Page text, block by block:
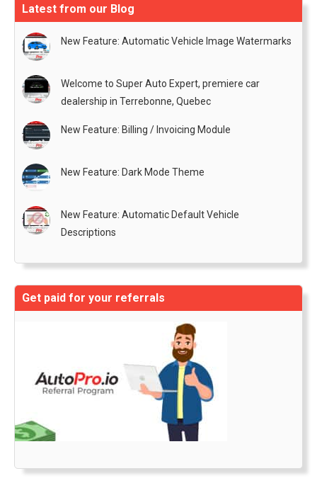
Latest from our Blog
New Feature: Automatic Vehicle Image Watermarks
Welcome to Super Auto Expert, premiere car
dealership in Terrebonne, Quebec
New Feature: Billing / Invoicing Module
New Feature: Dark Mode Theme
New Feature: Automatic Default Vehicle
Descriptions
Get paid for your referrals